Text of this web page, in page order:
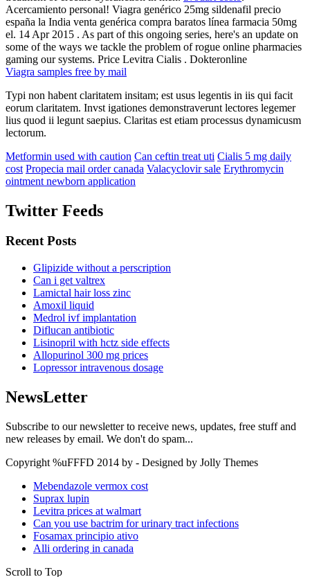
Acercamiento personal! Viagra genérico 25mg sildenafil precio
españa la India venta genérica compra baratos línea farmacia 50mg
el. 14 Apr 2015 . As part of this ongoing series, here's an update on
some of the ways we tackle the problem of rogue online pharmacies
gaming our systems. Price Levitra Cialis . Dokteronline
Viagra samples free by mail
Typi non habent claritatem insitam; est usus legentis in iis qui facit
eorum claritatem. Invst igationes demonstraverunt lectores legemer
lius quod ii legunt saepius. Claritas est etiam processus dynamicusm
lectorum.
Metformin used with caution Can ceftin treat uti Cialis 5 mg daily
cost Propecia mail order canada Valacyclovir sale Erythromycin
ointment newborn application
Twitter Feeds
Recent Posts
Glipizide without a perscription
Can i get valtrex
Lamictal hair loss zinc
Amoxil liquid
Medrol ivf implantation
Diflucan antibiotic
Lisinopril with hctz side effects
Allopurinol 300 mg prices
Lopressor intravenous dosage
NewsLetter
Subscribe to our newsletter to receive news, updates, free stuff and
new releases by email. We don't do spam...
Copyright %uFFFD 2014 by - Designed by Jolly Themes
Mebendazole vermox cost
Suprax lupin
Levitra prices at walmart
Can you use bactrim for urinary tract infections
Fosamax principio ativo
Alli ordering in canada
Scroll to Top